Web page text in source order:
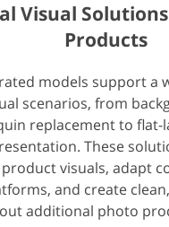
Visual
Products
models support a
scenarios, from
replacement to flat-
These
visuals, adapt
and create
additional photo